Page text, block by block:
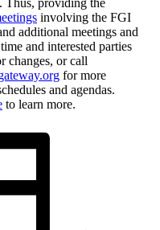
involving the FGI
additional meetings and
and interested parties
changes, or call
for more
and agendas.
to learn more.